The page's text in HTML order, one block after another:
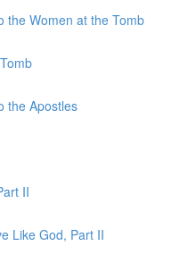
the Women at the Tomb
the Apostles
II
Like God, Part II